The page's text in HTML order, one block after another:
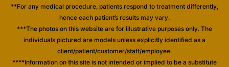
**For any medical procedure, patients respond to treatment differently,
hence each patient’s results may vary.
***The photos on this website are for illustrative purposes only. The
individuals pictured are models unless explicitly identified as a
client/patient/customer/staff/employee.
****Information on this site is not intended or implied to be a substitute